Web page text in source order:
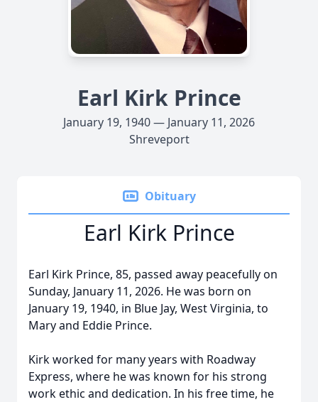
Earl Kirk Prince
January 19, 1940 — January 11, 2026
Shreveport
Obituary
Earl Kirk Prince
Earl Kirk Prince, 85, passed away peacefully on
Sunday, January 11, 2026. He was born on
January 19, 1940, in Blue Jay, West Virginia, to
Mary and Eddie Prince.
Kirk worked for many years with Roadway
Express, where he was known for his strong
work ethic and dedication. In his free time, he